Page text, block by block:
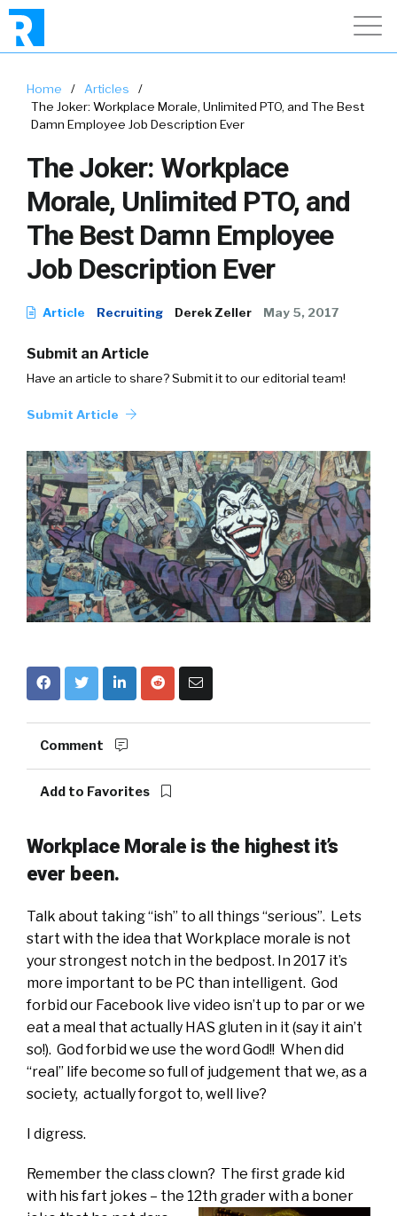
Home / Articles
/
The Joker: Workplace Morale, Unlimited PTO, and The Best
Damn Employee Job Description Ever
The Joker: Workplace
Morale, Unlimited PTO, and
The Best Damn Employee
Job Description Ever
Article Recruiting Derek Zeller May 5, 2017
Submit an Article
Have an article to share? Submit it to our editorial team!
Submit Article
Comment
Add to Favorites
Workplace Morale is the highest it’s
ever been.
Talk about taking “ish” to all things “serious”. Lets
start with the idea that Workplace morale is not
your strongest notch in the bedpost. In 2017 it’s
more important to be PC than intelligent. God
forbid our Facebook live video isn’t up to par or we
eat a meal that actually HAS gluten in it (say it ain’t
so!). God forbid we use the word God!! When did
“real” life become so full of judgement that we, as a
society, actually forgot to, well live?
I digress.
Remember the class clown? The first grade kid
with his fart jokes – the 12th grader with a boner